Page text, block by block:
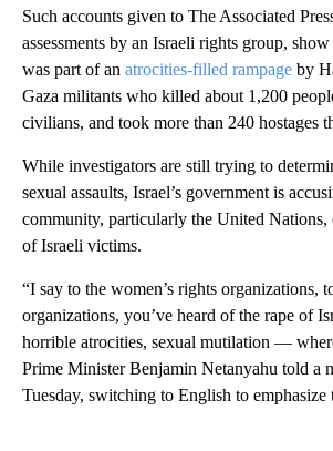
Such accounts given to The Associated
assessments by an Israeli rights group,
was part of an atrocities-filled rampage by
Gaza militants who killed about 1,200
civilians, and took more than 240 hostages
While investigators are still trying to
sexual assaults, Israel’s government is
community, particularly the United
of Israeli victims.
“I say to the women’s rights organizations,
organizations, you’ve heard of the rape of
horrible atrocities, sexual mutilation —
Prime Minister Benjamin Netanyahu told a
Tuesday, switching to English to emphasize